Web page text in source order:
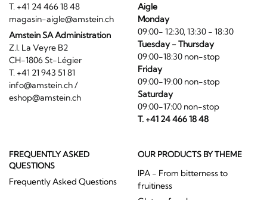
T. +41 24 466 18 48
magasin-aigle@amstein.ch
Amstein SA Administration
Z.I. La Veyre B2
CH-1806 St-Légier
T. +41 21 943 51 81
info@amstein.ch/
eshop@amstein.ch
Aigle
Monday
09:00- 12:30, 13:30 - 18:30
Tuesday - Thursday
09:00-18:30 non-stop
Friday
09:00-19:00 non-stop
Saturday
09:00-17:00 non-stop
T. +41 24 466 18 48
FREQUENTLY ASKED
QUESTIONS
Frequently Asked Questions
OUR PRODUCTS BY THEME
IPA - From bitterness to
fruitiness